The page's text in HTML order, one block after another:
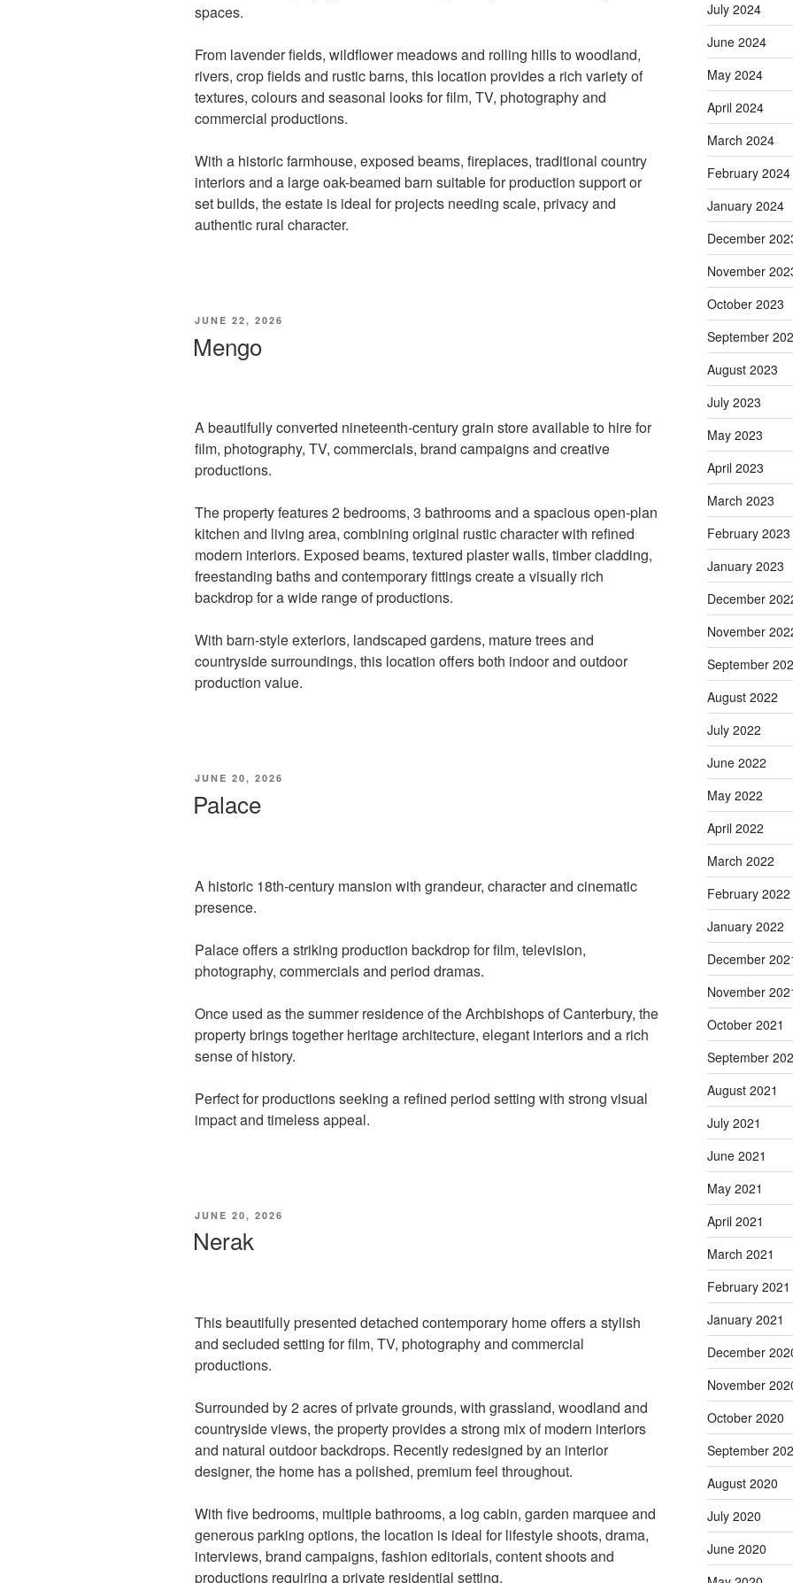
spaces.
From lavender fields, wildflower meadows and rolling hills to woodland,
rivers, crop fields and rustic barns, this location provides a rich variety of
textures, colours and seasonal looks for film, TV, photography and
commercial productions.
With a historic farmhouse, exposed beams, fireplaces, traditional country
interiors and a large oak-beamed barn suitable for production support or
set builds, the estate is ideal for projects needing scale, privacy and
authentic rural character.
POSTED
JUNE 22, 2026
Mengo
A beautifully converted nineteenth-century grain store available to hire for
film, photography, TV, commercials, brand campaigns and creative
productions.
The property features 2 bedrooms, 3 bathrooms and a spacious open-plan
kitchen and living area, combining original rustic character with refined
modern interiors. Exposed beams, textured plaster walls, timber cladding,
freestanding baths and contemporary fittings create a visually rich
backdrop for a wide range of productions.
With barn-style exteriors, landscaped gardens, mature trees and
countryside surroundings, this location offers both indoor and outdoor
production value.
POSTED
JUNE 20, 2026
Palace
A historic 18th-century mansion with grandeur, character and cinematic
presence.
Palace offers a striking production backdrop for film, television,
photography, commercials and period dramas.
Once used as the summer residence of the Archbishops of Canterbury, the
property brings together heritage architecture, elegant interiors and a rich
sense of history.
Perfect for productions seeking a refined period setting with strong visual
impact and timeless appeal.
POSTED
JUNE 20, 2026
Nerak
This beautifully presented detached contemporary home offers a stylish
and secluded setting for film, TV, photography and commercial
productions.
Surrounded by 2 acres of private grounds, with grassland, woodland and
countryside views, the property provides a strong mix of modern interiors
and natural outdoor backdrops. Recently redesigned by an interior
designer, the home has a polished, premium feel throughout.
With five bedrooms, multiple bathrooms, a log cabin, garden marquee and
generous parking options, the location is ideal for lifestyle shoots, drama,
interviews, brand campaigns, fashion editorials, content shoots and
productions requiring a private residential setting.
July 2024
June 2024
May 2024
April 2024
March 2024
February 2024
January 2024
December
November
October 2023
September
August 2023
July 2023
May 2023
April 2023
March 2023
February 2023
January 2023
December
November
September
August 2022
July 2022
June 2022
May 2022
April 2022
March 2022
February 2022
January 2022
December
November
October 2021
September
August 2021
July 2021
June 2021
May 2021
April 2021
March 2021
February 2021
January 2021
December
November
October 2020
September
August 2020
July 2020
June 2020